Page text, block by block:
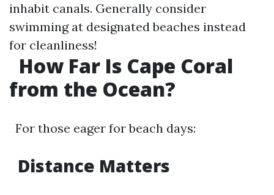
inhabit canals. Generally consider
swimming at designated beaches instead
for cleanliness!
How Far Is Cape Coral
from the Ocean?
For those eager for beach days:
Distance Matters